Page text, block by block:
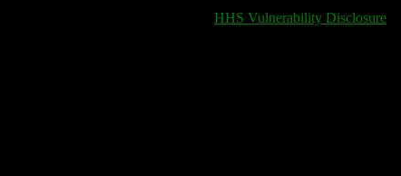
HHS Vulnerability Disclosure